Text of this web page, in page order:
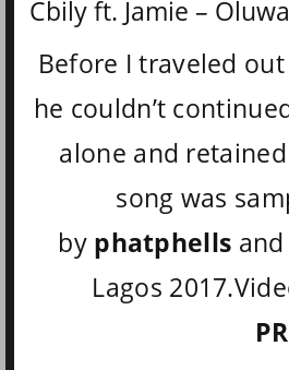
Cbily ft. Jamie –
Before I traveled
he couldn’t
alone and
song was
by phatphells
Lagos